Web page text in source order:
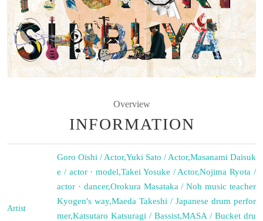
Overview
INFORMATION
Artist
Goro Oishi / Actor,Yuki Sato / Actor,Masanami Daisuk
e / actor · model,Takei Yosuke / Actor,Nojima Ryota /
actor · dancer,Orokura Masataka / Noh music teacher
Kyogen's way,Maeda Takeshi / Japanese drum perfor
mer,Katsutaro Katsuragi / Bassist,MASA / Bucket dru